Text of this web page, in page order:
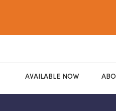
AVAILABLE NOW